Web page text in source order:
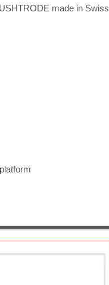
made in Swiss